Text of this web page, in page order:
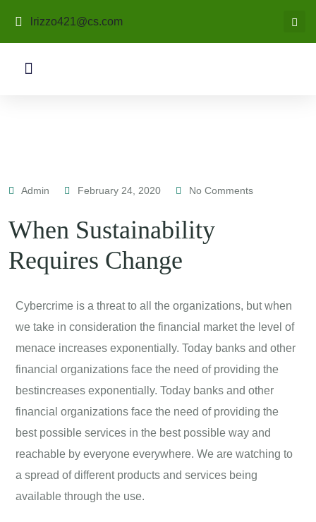
lrizzo421@cs.com
Admin February 24, 2020 No Comments
When Sustainability
Requires Change
Cybercrime is a threat to all the organizations, but when
we take in consideration the financial market the level of
menace increases exponentially. Today banks and other
financial organizations face the need of providing the
bestincreases exponentially. Today banks and other
financial organizations face the need of providing the
best possible services in the best possible way and
reachable by everyone everywhere. We are watching to
a spread of different products and services being
available through the use.